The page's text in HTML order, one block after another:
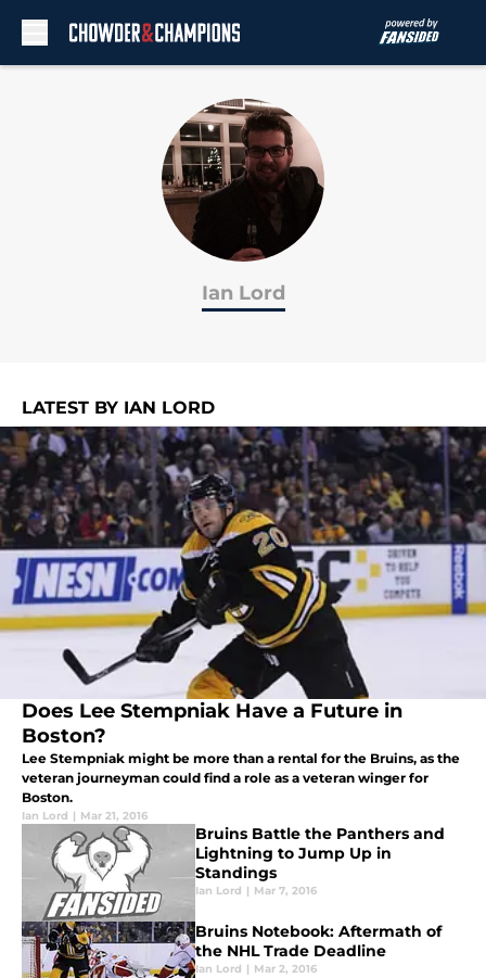
Ian Lord
LATEST BY IAN LORD
Does Lee Stempniak Have a Future in
Boston?
Lee Stempniak might be more than a rental for the Bruins, as the
veteran journeyman could find a role as a veteran winger for
Boston.
Ian Lord | Mar 21, 2016
Bruins Battle the Panthers and
Lightning to Jump Up in
Standings
Ian Lord | Mar 7, 2016
Bruins Notebook: Aftermath of
the NHL Trade Deadline
Ian Lord | Mar 2, 2016